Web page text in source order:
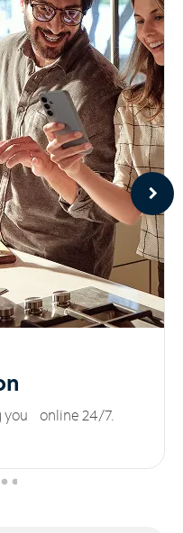
you online 24/7.